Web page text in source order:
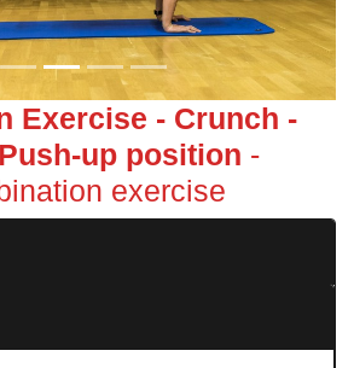
Exercise - Crunch -
up position -
exercise